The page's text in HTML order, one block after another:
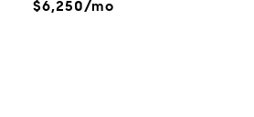
$6,250/mo